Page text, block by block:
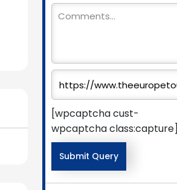
[wpcaptcha cust-
wpcaptcha class:capture]